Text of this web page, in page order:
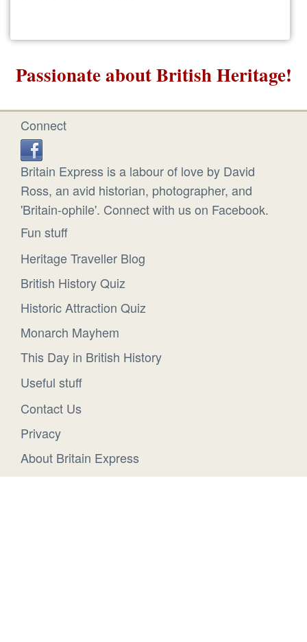
Passionate about British Heritage!
Connect
Britain Express is a labour of love by David
Ross, an avid historian, photographer, and
'Britain-ophile'. Connect with us on Facebook.
Fun stuff
Heritage Traveller Blog
British History Quiz
Historic Attraction Quiz
Monarch Mayhem
This Day in British History
Useful stuff
Contact Us
Privacy
About Britain Express